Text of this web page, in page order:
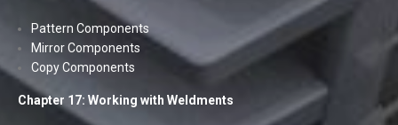
Pattern Components
Mirror Components
Copy Components
Chapter 17: Working with Weldments